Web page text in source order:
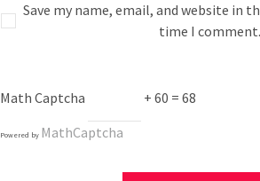
Save my name, email, and website in
time I comment.
Math Captcha + 60 = 68
Powered by MathCaptcha